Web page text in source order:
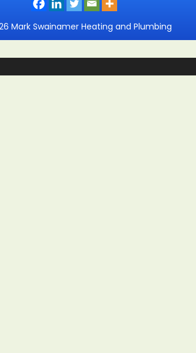
Mark Swainamer Heating and Plumbing